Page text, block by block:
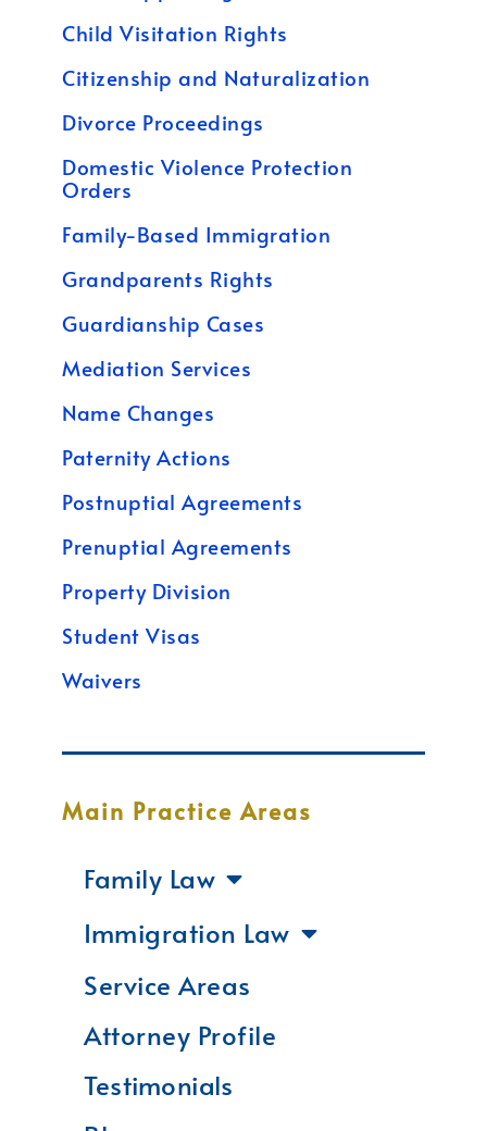
Child Visitation Rights
Citizenship and Naturalization
Divorce Proceedings
Domestic Violence Protection
Orders
Family-Based Immigration
Grandparents Rights
Guardianship Cases
Mediation Services
Name Changes
Paternity Actions
Postnuptial Agreements
Prenuptial Agreements
Property Division
Student Visas
Waivers
Main Practice Areas
Family Law
Immigration Law
Service Areas
Attorney Profile
Testimonials